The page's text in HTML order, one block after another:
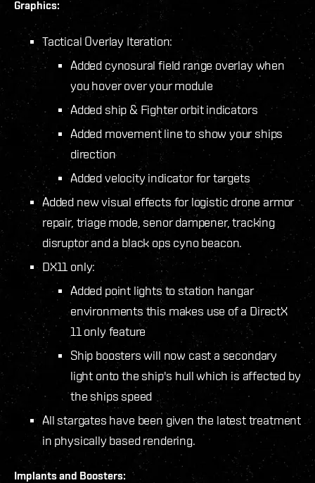
Graphics:
Tactical Overlay Iteration:
Added cynosural field range overlay when
you hover over your module
Added ship & Fighter orbit indicators
Added movement line to show your ships
direction
Added velocity indicator for targets
Added new visual effects for logistic drone armor
repair, triage mode, senor dampener, tracking
disruptor and a black ops cyno beacon.
DX11 only:
Added point lights to station hangar
environments this makes use of a DirectX
11 only feature
Ship boosters will now cast a secondary
light onto the ship's hull which is affected by
the ships speed
All stargates have been given the latest treatment
in physically based rendering.
Implants and Boosters: